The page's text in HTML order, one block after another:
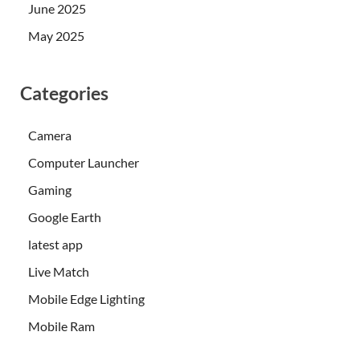
June 2025
May 2025
Categories
Camera
Computer Launcher
Gaming
Google Earth
latest app
Live Match
Mobile Edge Lighting
Mobile Ram